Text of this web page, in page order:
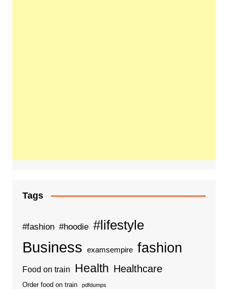
Tags
#fashion #hoodie #lifestyle
Business examsempire fashion
Food on train Health Healthcare
Order food on train pdfdumps